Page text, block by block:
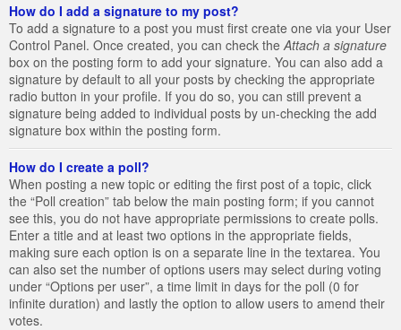
How do I add a signature to my post?
To add a signature to a post you must first create one via your User
Control Panel. Once created, you can check the Attach a signature
box on the posting form to add your signature. You can also add a
signature by default to all your posts by checking the appropriate
radio button in your profile. If you do so, you can still prevent a
signature being added to individual posts by un-checking the add
signature box within the posting form.
How do I create a poll?
When posting a new topic or editing the first post of a topic, click
the “Poll creation” tab below the main posting form; if you cannot
see this, you do not have appropriate permissions to create polls.
Enter a title and at least two options in the appropriate fields,
making sure each option is on a separate line in the textarea. You
can also set the number of options users may select during voting
under “Options per user”, a time limit in days for the poll (0 for
infinite duration) and lastly the option to allow users to amend their
votes.